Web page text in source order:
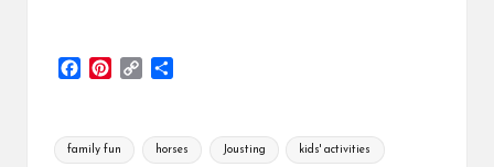
e
b
t
e
L
r
e
Tags:
family fun horses Jousting kids' activities